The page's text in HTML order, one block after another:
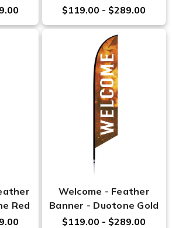
$119.00 - $289.00
Red
Welcome - Feather
Banner - Duotone Gold
$119.00 - $289.00